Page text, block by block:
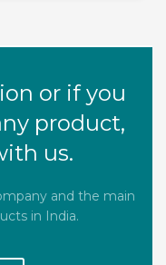
or if you
product,
us.
and the main
in India.